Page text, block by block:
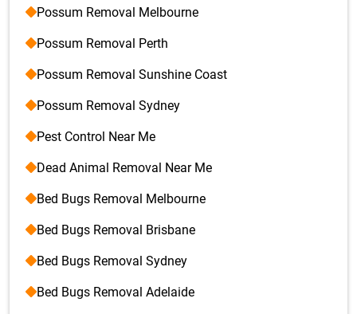
Possum Removal Melbourne
Possum Removal Perth
Possum Removal Sunshine Coast
Possum Removal Sydney
Pest Control Near Me
Dead Animal Removal Near Me
Bed Bugs Removal Melbourne
Bed Bugs Removal Brisbane
Bed Bugs Removal Sydney
Bed Bugs Removal Adelaide